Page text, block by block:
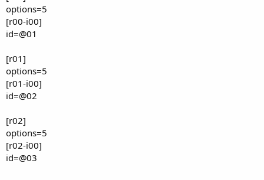
options=5
[r00-i00]
id=@01
[r01]
options=5
[r01-i00]
id=@02
[r02]
options=5
[r02-i00]
id=@03